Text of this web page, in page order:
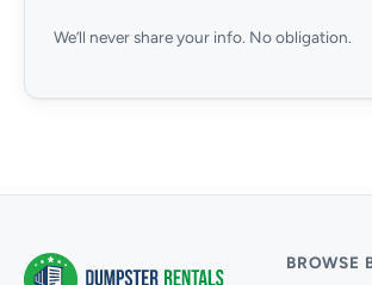
We’ll never share your info. No obligation.
BROWSE